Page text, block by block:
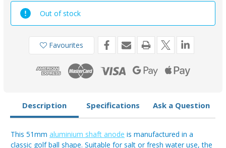
Out of stock
Favourites
Description Specifications Ask a Question
This 51mm aluminium shaft anode is manufactured in a
classic golf ball shape. Suitable for salt or fresh water use, the